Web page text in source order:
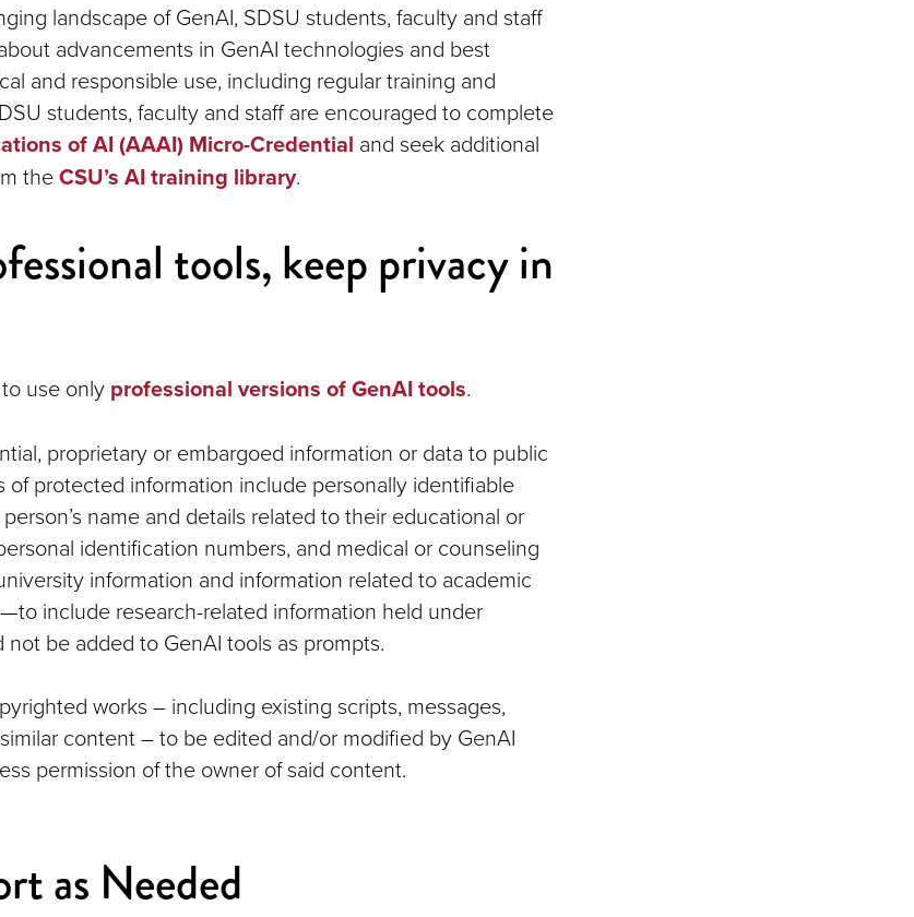
landscape of GenAI, SDSU students, faculty and staff
advancements in GenAI technologies and best
and responsible use, including regular training and
students, faculty and staff are encouraged to complete
of AI (AAAI) Micro-Credential and seek additional
theCSU’s AI training library.
tools, keep privacy in
use only professional versions of GenAI tools.
proprietary or embargoed information or data to public
of protected information include personally identifiable
name and details related to their educational or
identification numbers, and medical or counseling
information and information related to academic
include research-related information held under
be added to GenAI tools as prompts.
works – including existing scripts, messages,
content – to be edited and/or modified by GenAI
permission of the owner of said content.
as Needed